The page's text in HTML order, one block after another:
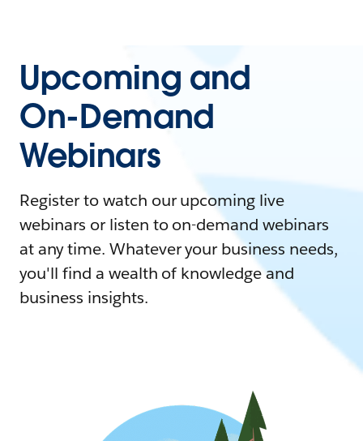
Upcoming and
On-Demand
Webinars
Register to watch our upcoming live
webinars or listen to on-demand webinars
at any time. Whatever your business needs,
you'll find a wealth of knowledge and
business insights.